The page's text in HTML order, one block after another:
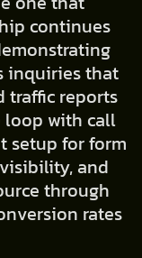
continues
inquiries that
traffic reports
loop with call
setup for form
and
through
rates